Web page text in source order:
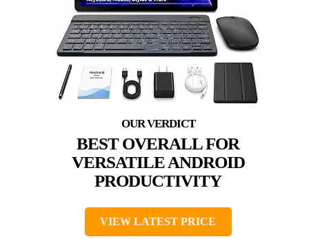
BEST OVERALL FOR
VERSATILE ANDROID
PRODUCTIVITY
VIEW LATEST PRICE